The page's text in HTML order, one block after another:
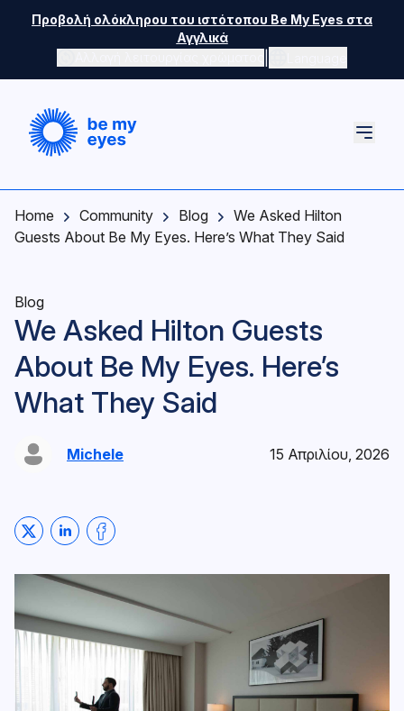
Skip to main content
Προβολή ολόκληρου του ιστότοπου Be My Eyes στα
Αγγλικά
Home Community Blog
We Asked Hilton
Guests About Be My Eyes. Here’s What They Said
Blog
We Asked Hilton Guests
About Be My Eyes. Here’s
What They Said
Michele 15 Απριλίου, 2026
Share on Twitter
Share on LinkedIn
Share on Facebook